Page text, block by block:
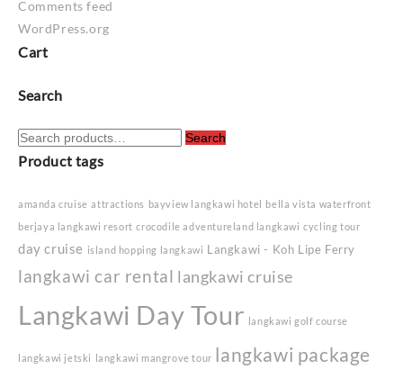
Comments feed
WordPress.org
Cart
Search
Search
for:
Search
Product tags
amanda cruise attractions bayview langkawi hotel
bella vista waterfront
berjaya langkawi resort crocodile adventureland langkawi cycling tour
day cruise island hopping langkawi Langkawi - Koh Lipe Ferry
langkawi car rental langkawi cruise
Langkawi Day Tour langkawi golf course
langkawi jetski langkawi mangrove tour langkawi package